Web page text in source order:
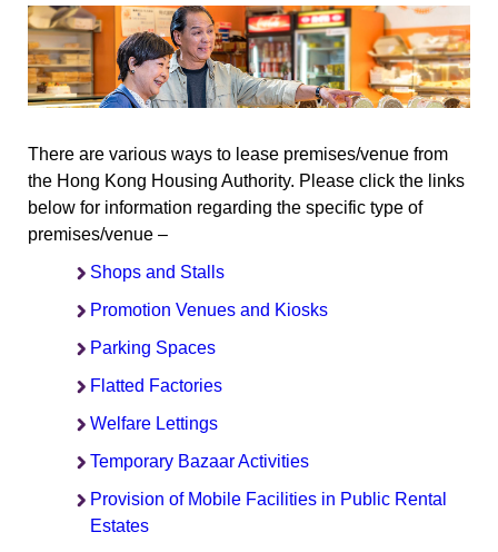
There are various ways to lease premises/venue from
the Hong Kong Housing Authority. Please click the links
below for information regarding the specific type of
premises/venue –
Shops and Stalls
Promotion Venues and Kiosks
Parking Spaces
Flatted Factories
Welfare Lettings
Temporary Bazaar Activities
Provision of Mobile Facilities in Public Rental
Estates